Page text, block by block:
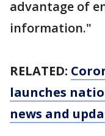
advantage of
information."
RELATED:
launches
news and